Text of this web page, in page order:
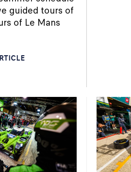
guided tours of
of Le Mans